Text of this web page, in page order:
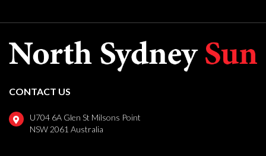
CONTACT US
U704 6A Glen St Milsons Point
NSW 2061 Australia